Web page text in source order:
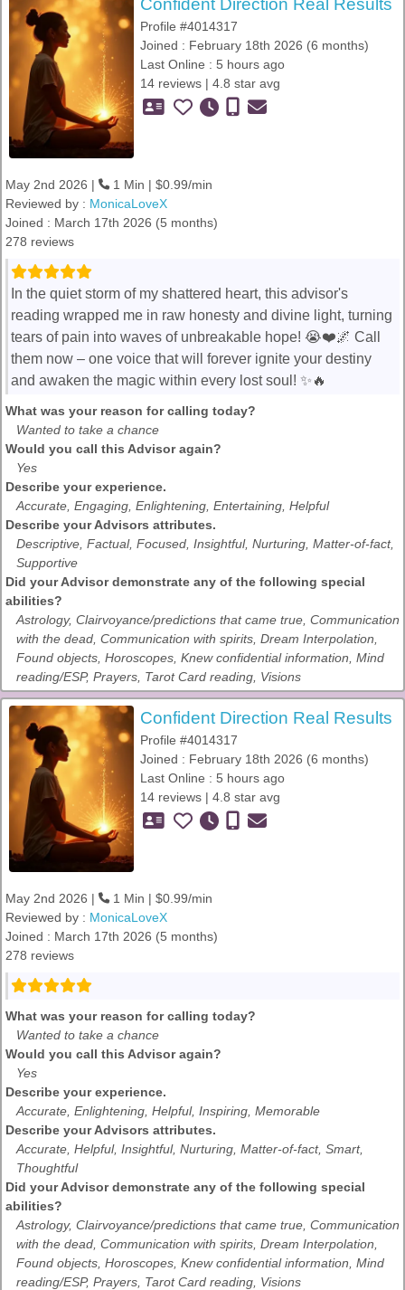
Confident Direction Real Results
Profile #4014317
Joined : February 18th 2026 (6 months)
Last Online : 5 hours ago
14 reviews | 4.8 star avg
May 2nd 2026 |
1 Min | $0.99/min
Reviewed by : MonicaLoveX
Joined : March 17th 2026 (5 months)
278 reviews
In the quiet storm of my shattered heart, this advisor's
reading wrapped me in raw honesty and divine light, turning
tears of pain into waves of unbreakable hope! 😭❤️🌌 Call
them now – one voice that will forever ignite your destiny
and awaken the magic within every lost soul! ✨🔥
What was your reason for calling today?
Wanted to take a chance
Would you call this Advisor again?
Yes
Describe your experience.
Accurate, Engaging, Enlightening, Entertaining, Helpful
Describe your Advisors attributes.
Descriptive, Factual, Focused, Insightful, Nurturing, Matter-of-fact,
Supportive
Did your Advisor demonstrate any of the following special
abilities?
Astrology, Clairvoyance/predictions that came true, Communication
with the dead, Communication with spirits, Dream Interpolation,
Found objects, Horoscopes, Knew confidential information, Mind
reading/ESP, Prayers, Tarot Card reading, Visions
Confident Direction Real Results
Profile #4014317
Joined : February 18th 2026 (6 months)
Last Online : 5 hours ago
14 reviews | 4.8 star avg
May 2nd 2026 |
1 Min | $0.99/min
Reviewed by : MonicaLoveX
Joined : March 17th 2026 (5 months)
278 reviews
What was your reason for calling today?
Wanted to take a chance
Would you call this Advisor again?
Yes
Describe your experience.
Accurate, Enlightening, Helpful, Inspiring, Memorable
Describe your Advisors attributes.
Accurate, Helpful, Insightful, Nurturing, Matter-of-fact, Smart,
Thoughtful
Did your Advisor demonstrate any of the following special
abilities?
Astrology, Clairvoyance/predictions that came true, Communication
with the dead, Communication with spirits, Dream Interpolation,
Found objects, Horoscopes, Knew confidential information, Mind
reading/ESP, Prayers, Tarot Card reading, Visions